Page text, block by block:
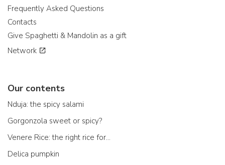
Frequently Asked Questions
Contacts
Give Spaghetti & Mandolin as a gift
Network
Our contents
Nduja: the spicy salami
Gorgonzola sweet or spicy?
Venere Rice: the right rice for...
Delica pumpkin